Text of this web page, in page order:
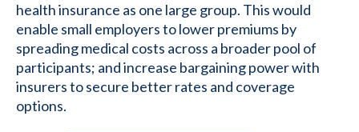
health insurance as one large group. This would
enable small employers to lower premiums by
spreading medical costs across a broader pool of
participants; and increase bargaining power with
insurers to secure better rates and coverage
options.